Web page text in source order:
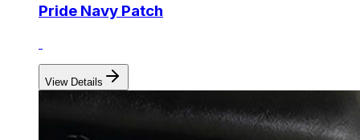
Pride Navy Patch
View Details